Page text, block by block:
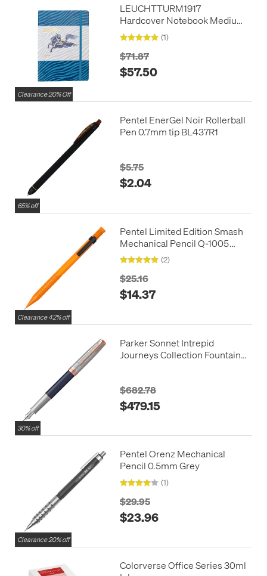
Clearance 20% Off
LEUCHTTURM1917
Hardcover Notebook Medium
A5 Year of the Horse - Limited
Edition
(1)
$71.87
$57.50
65% off
Pentel EnerGel Noir Rollerball
Pen 0.7mm tip BL437R1
$5.75
$2.04
Clearance 42% off
Pentel Limited Edition Smash
Mechanical Pencil Q-1005
0.5mm
(2)
$25.16
$14.37
30% off
Parker Sonnet Intrepid
Journeys Collection Fountain
$682.78
$479.15
Clearance 20% off
Pentel Orenz Mechanical
Pencil 0.5mm Grey
(1)
$29.95
$23.96
Colorverse Office Series 30ml